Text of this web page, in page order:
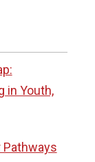
in Youth,
Pathways